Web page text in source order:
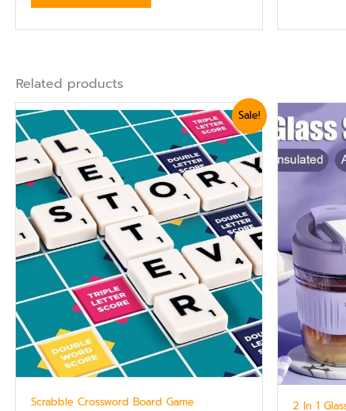
Related products
Sale!
Scrabble Crossword Board Game
Original
price
was:
₨ 2,759.
Current
price
is:
₨ 2,399.
2 In 1